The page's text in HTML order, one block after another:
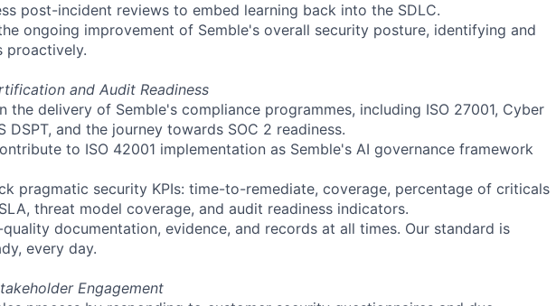
post-incident reviews to embed learning back into the SDLC.
ongoing improvement of Semble's overall security posture, identifying and
proactively.
and Audit Readiness
the delivery of Semble's compliance programmes, including ISO 27001, Cyber
DSPT, and the journey towards SOC 2 readiness.
to ISO 42001 implementation as Semble's AI governance framework
pragmatic security KPIs: time-to-remediate, coverage, percentage of criticals
threat model coverage, and audit readiness indicators.
documentation, evidence, and records at all times. Our standard is
every day.
Engagement